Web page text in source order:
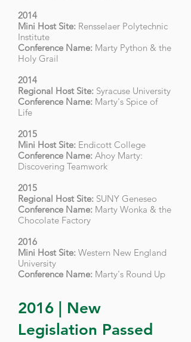
2014
Mini Host Site: Rensselaer Polytechnic
Institute
Conference Name: Marty Python & the
Holy Grail
2014
Regional Host Site: Syracuse University
Conference Name: Marty's Spice of
Life
2015
Mini Host Site: Endicott College
Conference Name: Ahoy Marty:
Discovering Teamwork
2015
Regional Host Site: SUNY Geneseo
Conference Name: Marty Wonka & the
Chocolate Factory
2016
Mini Host Site: Western New England
University
Conference Name: Marty's Round Up
2016 | New
Legislation Passed